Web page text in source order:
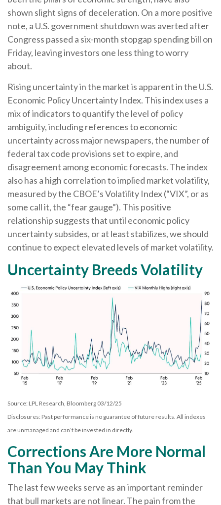
shown slight signs of deceleration. On a more positive
note, a U.S. government shutdown was averted after
Congress passed a six-month stopgap spending bill on
Friday, leaving investors one less thing to worry
about.
Rising uncertainty in the market is apparent in the U.S.
Economic Policy Uncertainty Index. This index uses a
mix of indicators to quantify the level of policy
ambiguity, including references to economic
uncertainty across major newspapers, the number of
federal tax code provisions set to expire, and
disagreement among economic forecasts. The index
also has a high correlation to implied market volatility,
measured by the CBOE’s Volatility Index (“VIX”, or as
some call it, the “fear gauge”). This positive
relationship suggests that until economic policy
uncertainty subsides, or at least stabilizes, we should
continue to expect elevated levels of market volatility.
Uncertainty Breeds Volatility
Source: LPL Research, Bloomberg 03/12/25
Disclosures: Past performance is no guarantee of future results. All indexes
are unmanaged and can’t be invested in directly.
Corrections Are More Normal
Than You May Think
The last few weeks serve as an important reminder
that bull markets are not linear. The pain from the